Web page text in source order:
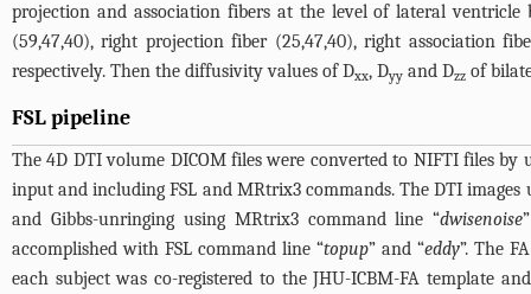
projection and association fibers at the level of lateral
(59,47,40), right projection fiber (25,47,40), right association
respectively. Then the diffusivity values of Dxx, Dyy and Dzz of
FSL pipeline
The 4D DTI volume DICOM files were converted to NIFTI files by
input and including FSL and MRtrix3 commands. The DTI
and Gibbs-unringing using MRtrix3 command line “dwisenoise
accomplished with FSL command line “topup” and “eddy”. The
each subject was co-registered to the JHU-ICBM-FA template